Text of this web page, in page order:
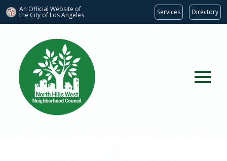
An Official Website of
the City of Los Angeles Services Directory